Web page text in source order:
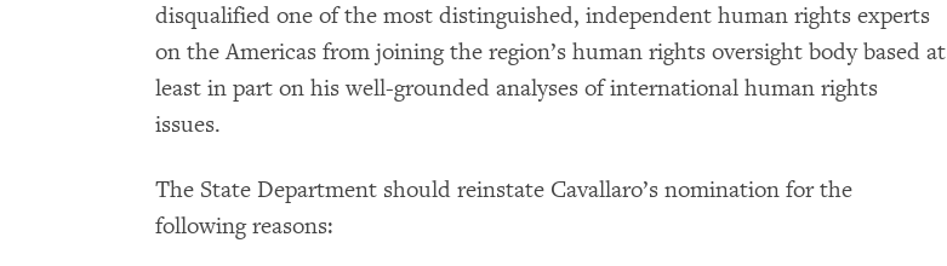
disqualified one of the most distinguished, independent human rights experts
on the Americas from joining the region’s human rights oversight body based at
least in part on his well-grounded analyses of international human rights
issues.
The State Department should reinstate Cavallaro’s nomination for the
following reasons: